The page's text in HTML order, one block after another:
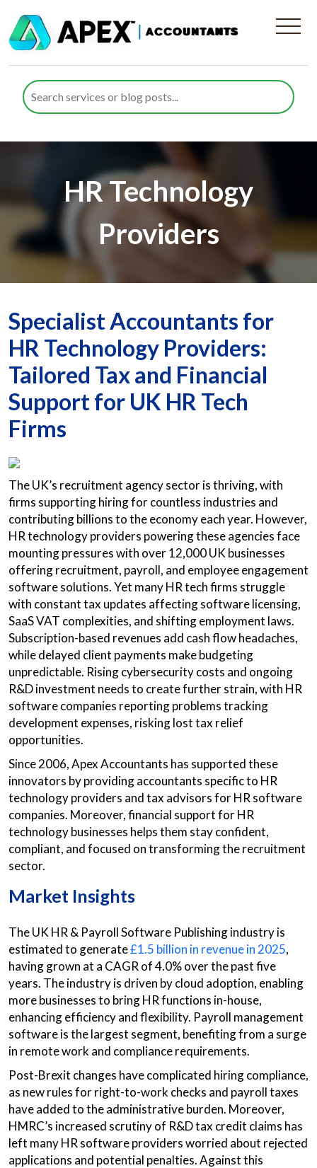
HR Technology
Providers
Specialist Accountants for
HR Technology Providers:
Tailored Tax and Financial
Support for UK HR Tech
Firms
The UK’s recruitment agency sector is thriving, with
firms supporting hiring for countless industries and
contributing billions to the economy each year. However,
HR technology providers powering these agencies face
mounting pressures with over 12,000 UK businesses
offering recruitment, payroll, and employee engagement
software solutions. Yet many HR tech firms struggle
with constant tax updates affecting software licensing,
SaaS VAT complexities, and shifting employment laws.
Subscription-based revenues add cash flow headaches,
while delayed client payments make budgeting
unpredictable. Rising cybersecurity costs and ongoing
R&D investment needs to create further strain, with HR
software companies reporting problems tracking
development expenses, risking lost tax relief
opportunities.
Since 2006, Apex Accountants has supported these
innovators by providing accountants specific to HR
technology providers and tax advisors for HR software
companies. Moreover, financial support for HR
technology businesses helps them stay confident,
compliant, and focused on transforming the recruitment
sector.
Market Insights
The UK HR & Payroll Software Publishing industry is
estimated to generate£1.5 billion in revenue in 2025,
having grown at a CAGR of 4.0% over the past five
years. The industry is driven by cloud adoption, enabling
more businesses to bring HR functions in-house,
enhancing efficiency and flexibility. Payroll management
software is the largest segment, benefiting from a surge
in remote work and compliance requirements.
Post-Brexit changes have complicated hiring compliance,
as new rules for right-to-work checks and payroll taxes
have added to the administrative burden. Moreover,
HMRC’s increased scrutiny of R&D tax credit claims has
left many HR software providers worried about rejected
applications and potential penalties. Against this